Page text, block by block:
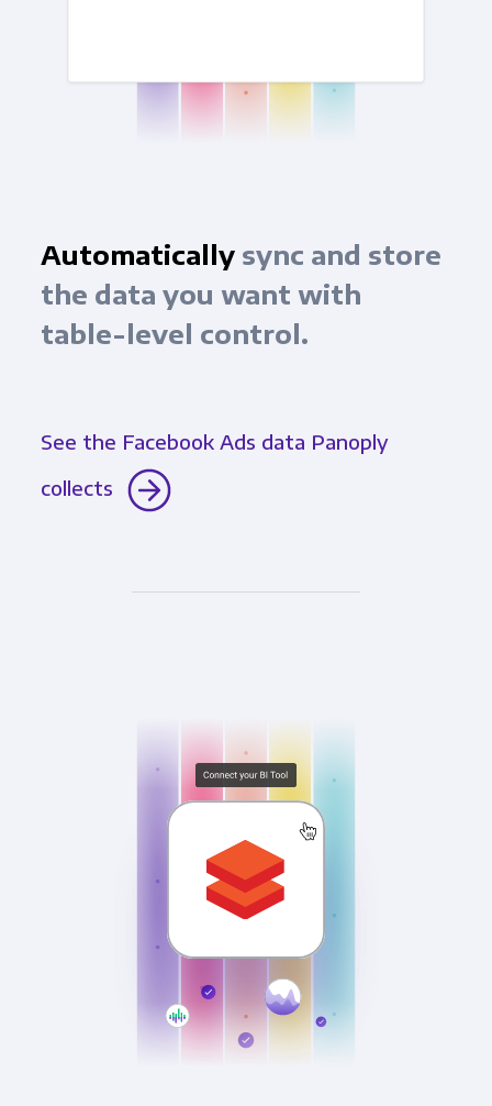
Automaticallysync and store
the data you want with
table-level control.
See the Facebook Ads data Panoply
collects